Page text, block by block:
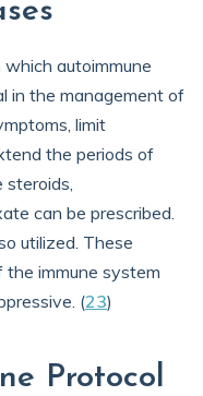
autoimmune
in the management of
limit
the periods of
steroids,
can be prescribed.
utilized. These
immune system
(23)
Protocol